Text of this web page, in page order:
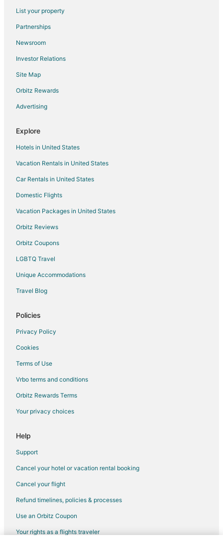
List your property
Partnerships
Newsroom
Investor Relations
Site Map
Orbitz Rewards
Advertising
Explore
Hotels in United States
Vacation Rentals in United States
Car Rentals in United States
Domestic Flights
Vacation Packages in United States
Orbitz Reviews
Orbitz Coupons
LGBTQ Travel
Unique Accommodations
Travel Blog
Policies
Privacy Policy
Cookies
Terms of Use
Vrbo terms and conditions
Orbitz Rewards Terms
Your privacy choices
Help
Support
Cancel your hotel or vacation rental booking
Cancel your flight
Refund timelines, policies & processes
Use an Orbitz Coupon
Your rights as a flights traveler